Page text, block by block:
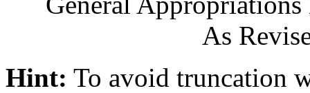
As
Hint: To avoid truncation